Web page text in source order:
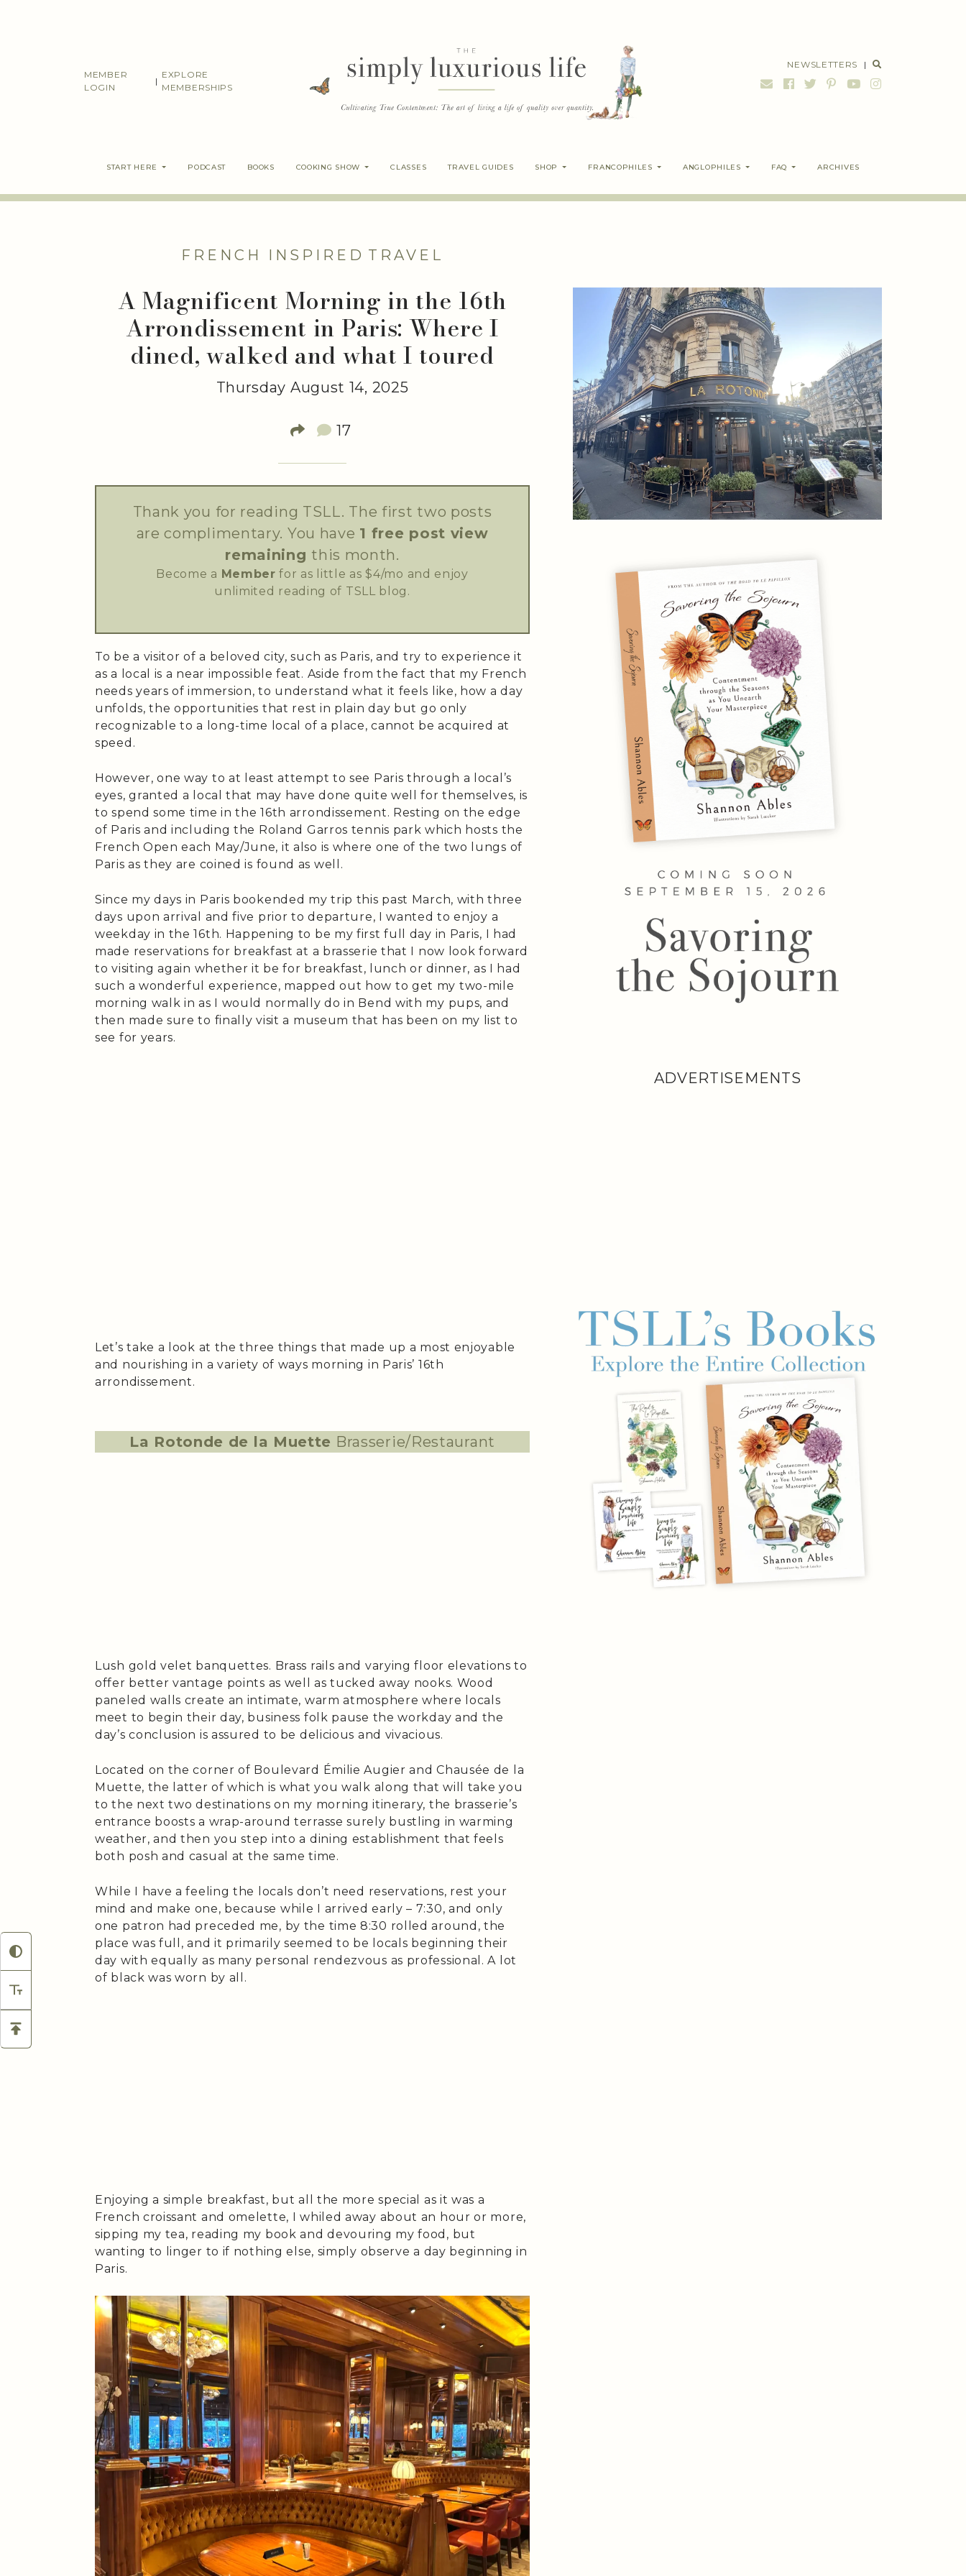
MEMBER
LOGIN
|
EXPLORE
MEMBERSHIPS
NEWSLETTERS |
START HERE PODCAST BOOKS COOKING SHOW CLASSES TRAVEL GUIDES SHOP FRANCOPHILES ANGLOPHILES FAQ ARCHIVES
FRENCH INSPIRED TRAVEL
A Magnificent Morning in the 16th
Arrondissement in Paris: Where I
dined, walked and what I toured
Thursday August 14, 2025
17
Thank you for reading TSLL. The first two posts
are complimentary. You have 1 free post view
remaining this month.
Become a Member for as little as $4/mo and enjoy
unlimited reading of TSLL blog.
To be a visitor of a beloved city, such as Paris, and try to experience it
as a local is a near impossible feat. Aside from the fact that my French
needs years of immersion, to understand what it feels like, how a day
unfolds, the opportunities that rest in plain day but go only
recognizable to a long-time local of a place, cannot be acquired at
speed.
However, one way to at least attempt to see Paris through a local’s
eyes, granted a local that may have done quite well for themselves, is
to spend some time in the 16th arrondissement. Resting on the edge
of Paris and including the Roland Garros tennis park which hosts the
French Open each May/June, it also is where one of the two lungs of
Paris as they are coined is found as well.
Since my days in Paris bookended my trip this past March, with three
days upon arrival and five prior to departure, I wanted to enjoy a
weekday in the 16th. Happening to be my first full day in Paris, I had
made reservations for breakfast at a brasserie that I now look forward
to visiting again whether it be for breakfast, lunch or dinner, as I had
such a wonderful experience, mapped out how to get my two-mile
morning walk in as I would normally do in Bend with my pups, and
then made sure to finally visit a museum that has been on my list to
see for years.
Let’s take a look at the three things that made up a most enjoyable
and nourishing in a variety of ways morning in Paris’ 16th
arrondissement.
La Rotonde de la Muette Brasserie/Restaurant
Lush gold velet banquettes. Brass rails and varying floor elevations to
offer better vantage points as well as tucked away nooks. Wood
paneled walls create an intimate, warm atmosphere where locals
meet to begin their day, business folk pause the workday and the
day’s conclusion is assured to be delicious and vivacious.
Located on the corner of Boulevard Émilie Augier and Chausée de la
Muette, the latter of which is what you walk along that will take you
to the next two destinations on my morning itinerary, the brasserie’s
entrance boosts a wrap-around terrasse surely bustling in warming
weather, and then you step into a dining establishment that feels
both posh and casual at the same time.
While I have a feeling the locals don’t need reservations, rest your
mind and make one, because while I arrived early – 7:30, and only
one patron had preceded me, by the time 8:30 rolled around, the
place was full, and it primarily seemed to be locals beginning their
day with equally as many personal rendezvous as professional. A lot
of black was worn by all.
Enjoying a simple breakfast, but all the more special as it was a
French croissant and omelette, I whiled away about an hour or more,
sipping my tea, reading my book and devouring my food, but
wanting to linger to if nothing else, simply observe a day beginning in
Paris.
ADVERTISEMENTS